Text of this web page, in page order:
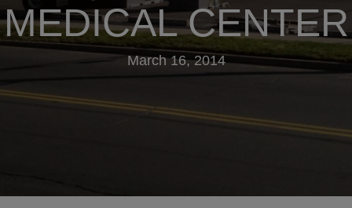
MEDICAL CENTER
March 16, 2014